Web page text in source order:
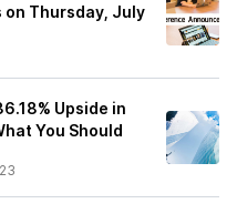
on Thursday, July
Upside in
You Should